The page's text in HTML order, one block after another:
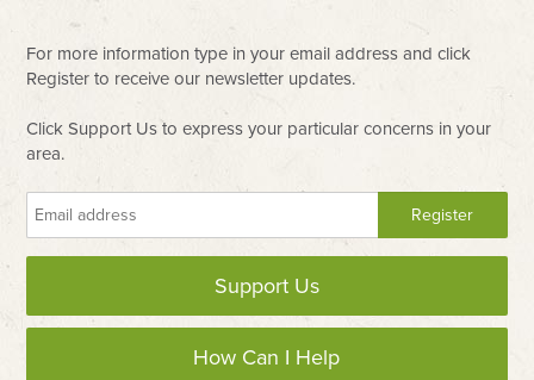
For more information type in your email address and click
Register to receive our newsletter updates.
Click Support Us to express your particular concerns in your
area.
Support Us
How Can I Help